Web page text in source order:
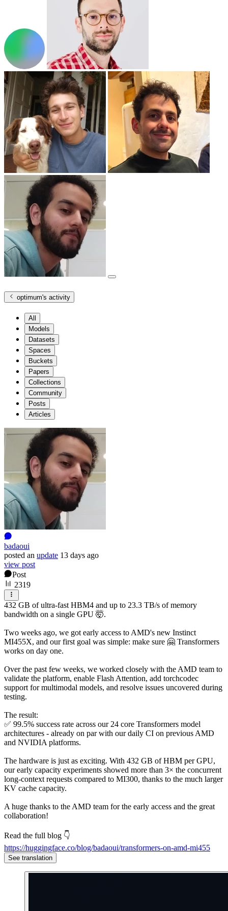
optimum's activity
All
Models
Datasets
Spaces
Buckets
Papers
Collections
Community
Posts
Articles
badaoui
posted an update 13 days ago
view post
Post
2319
432 GB of ultra-fast HBM4 and up to 23.3 TB/s of memory
bandwidth on a single GPU 🤯.
Two weeks ago, we got early access to AMD's new Instinct
MI455X, and our first goal was simple: make sure 🤗 Transformers
works on day one.
Over the past few weeks, we worked closely with the AMD team to
validate the platform, enable Flash Attention, add torchcodec
support for multimodal models, and resolve issues uncovered during
testing.
The result:
✅ 99.5% success rate across our 24 core Transformers model
architectures - already on par with our daily CI on previous AMD
and NVIDIA platforms.
The hardware is just as exciting. With 432 GB of HBM per GPU,
our early capacity experiments showed more than 3× the concurrent
long-context requests compared to MI300, thanks to the much larger
KV cache capacity.
A huge thanks to the AMD team for the early access and the great
collaboration!
Read the full blog 👇
https://huggingface.co/blog/badaoui/transformers-on-amd-mi455
See translation